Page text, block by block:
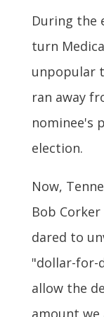
During the
turn
unpopular
ran away
nominee's
election.
Now,
Bob
dared to
"dollar-for-
allow the
amount